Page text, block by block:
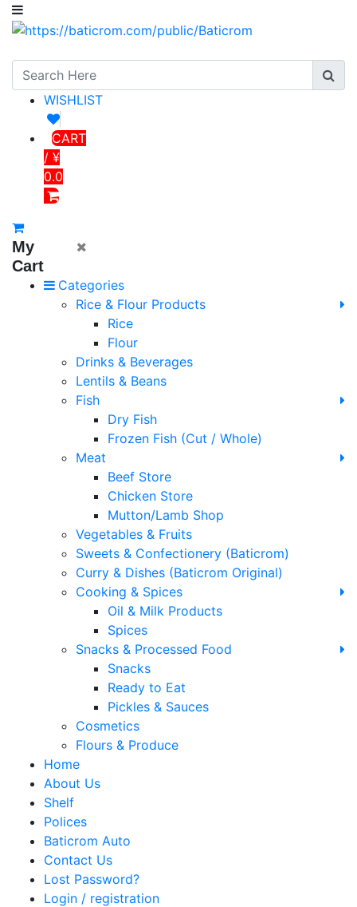
WISHLIST
CART
/ ¥
0.0
My
Cart
Categories
Rice & Flour Products
Rice
Flour
Drinks & Beverages
Lentils & Beans
Fish
Dry Fish
Frozen Fish (Cut / Whole)
Meat
Beef Store
Chicken Store
Mutton/Lamb Shop
Vegetables & Fruits
Sweets & Confectionery (Baticrom)
Curry & Dishes (Baticrom Original)
Cooking & Spices
Oil & Milk Products
Spices
Snacks & Processed Food
Snacks
Ready to Eat
Pickles & Sauces
Cosmetics
Flours & Produce
Home
About Us
Shelf
Polices
Baticrom Auto
Contact Us
Lost Password?
Login / registration